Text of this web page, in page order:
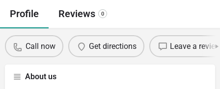
Profile Reviews 0
Call now Get directions Leave a
About us